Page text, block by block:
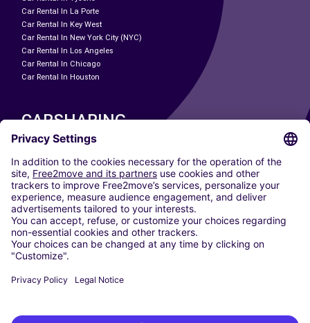
Car Rental In La Porte
Car Rental In Key West
Car Rental In New York City (NYC)
Car Rental In Los Angeles
Car Rental In Chicago
Car Rental In Houston
CARSHARING
OUR CITIES
Paris
Madrid
Washington DC
Milan
Rome
Turin
Vienna
Berlin
Dusseldorf